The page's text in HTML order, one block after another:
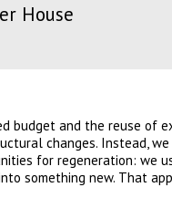
House
budget and the reuse of
changes. Instead,
for regeneration: we
something new. That